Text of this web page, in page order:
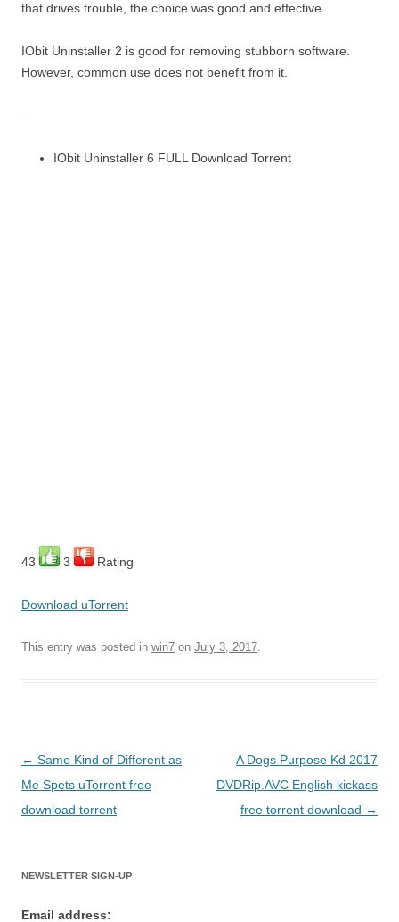
that drives trouble, the choice was good and effective.
IObit Uninstaller 2 is good for removing stubborn software.
However, common use does not benefit from it.
..
IObit Uninstaller 6 FULL Download Torrent
43 3 Rating
Download uTorrent
This entry was posted in win7 on July 3, 2017.
Post
navigation
← Same Kind of Different as
Me Spets uTorrent free
download torrent
A Dogs Purpose Kd 2017
DVDRip.AVC English kickass
free torrent download →
NEWSLETTER SIGN-UP
Email address: